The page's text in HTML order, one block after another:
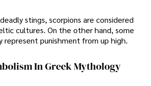
stings, scorpions are considered
cultures. On the other hand, some
punishment from up high.
In Greek Mythology